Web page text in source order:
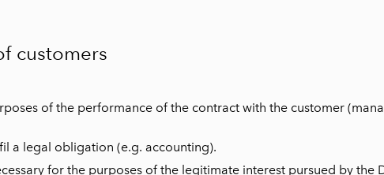
customers
of the performance of the contract with the customer
a legal obligation (e.g. accounting).
for the purposes of the legitimate interest pursued by